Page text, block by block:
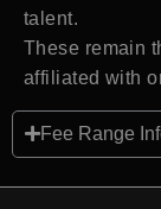
talent.
These remain
affiliated with
Fee Range